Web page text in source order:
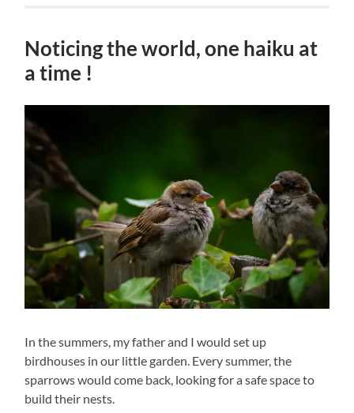
Noticing the world, one haiku at
a time !
In the summers, my father and I would set up
birdhouses in our little garden. Every summer, the
sparrows would come back, looking for a safe space to
build their nests.